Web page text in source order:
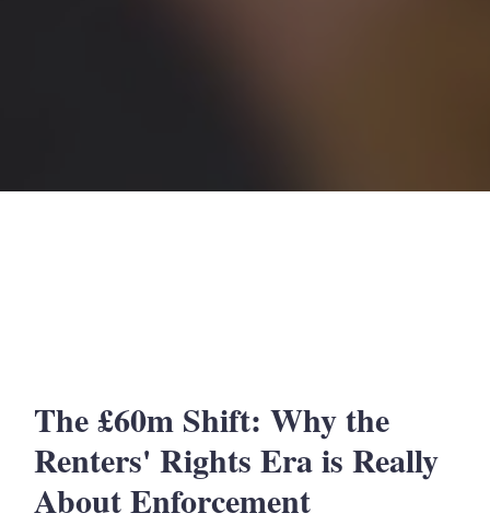
The £60m Shift: Why the
Renters' Rights Era is Really
About Enforcement